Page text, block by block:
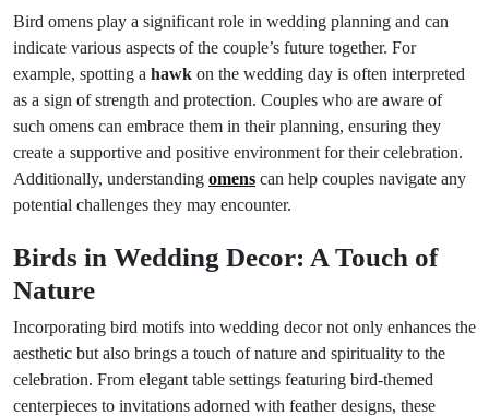
Bird omens play a significant role in wedding planning and can
indicate various aspects of the couple’s future together. For
example, spotting a hawk on the wedding day is often interpreted
as a sign of strength and protection. Couples who are aware of
such omens can embrace them in their planning, ensuring they
create a supportive and positive environment for their celebration.
Additionally, understanding omens can help couples navigate any
potential challenges they may encounter.
Birds in Wedding Decor: A Touch of
Nature
Incorporating bird motifs into wedding decor not only enhances the
aesthetic but also brings a touch of nature and spirituality to the
celebration. From elegant table settings featuring bird-themed
centerpieces to invitations adorned with feather designs, these